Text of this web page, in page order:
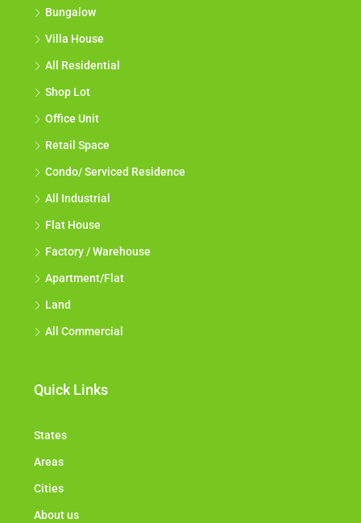
Bungalow
Villa House
All Residential
Shop Lot
Office Unit
Retail Space
Condo/ Serviced Residence
All Industrial
Flat House
Factory / Warehouse
Apartment/Flat
Land
All Commercial
Quick Links
States
Areas
Cities
About us